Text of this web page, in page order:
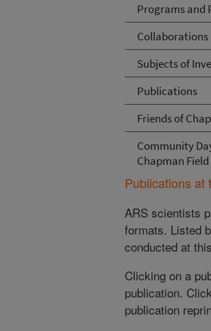
Programs and
Collaborations
Subjects of
Publications
Friends of
Community
Chapman Field
Publications at
ARS scientists
formats. Listed
conducted at
Clicking on a
publication.
publication